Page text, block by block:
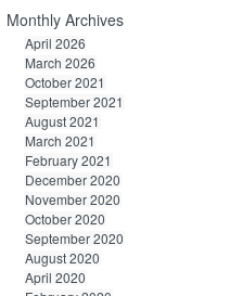
Monthly Archives
April 2026
March 2026
October 2021
September 2021
August 2021
March 2021
February 2021
December 2020
November 2020
October 2020
September 2020
August 2020
April 2020